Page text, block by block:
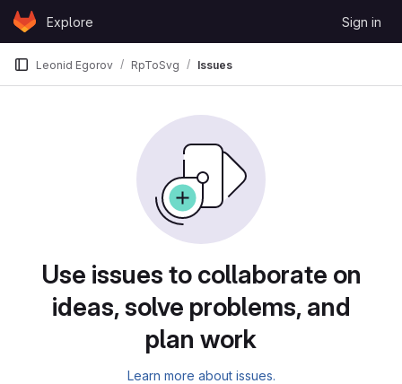
Skip to content
GitLabExplore Sign in
Leonid Egorov RpToSvg Issues
Use issues to collaborate on
ideas, solve problems, and
plan work
Learn more about issues.